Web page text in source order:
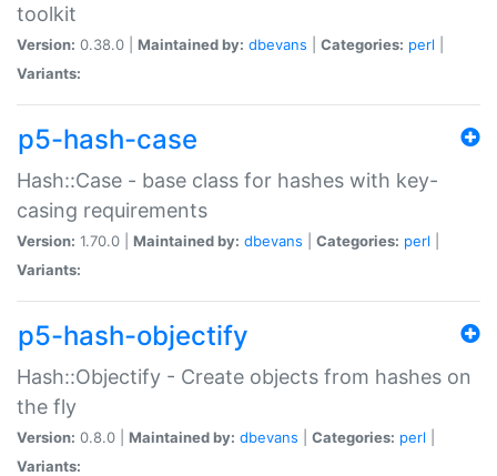
toolkit
Version: 0.38.0 | Maintained by: dbevans Categories: perl
Variants:
p5-hash-case
Hash::Case - base class for hashes with key-
casing requirements
Version: 1.70.0 | Maintained by: dbevans Categories: perl
Variants:
p5-hash-objectify
Hash::Objectify - Create objects from hashes on
the fly
Version: 0.8.0 | Maintained by: dbevans Categories: perl
Variants: